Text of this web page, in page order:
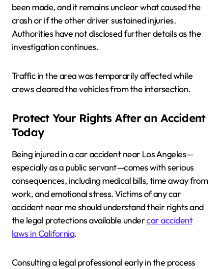
been made, and it remains unclear what caused the
crash or if the other driver sustained injuries.
Authorities have not disclosed further details as the
investigation continues.
Traffic in the area was temporarily affected while
crews cleared the vehicles from the intersection.
Protect Your Rights After an Accident
Today
Being injured in a car accident near Los Angeles—
especially as a public servant—comes with serious
consequences, including medical bills, time away from
work, and emotional stress. Victims of any car
accident near me should understand their rights and
the legal protections available undercar accident
laws in California.
Consulting a legal professional early in the process